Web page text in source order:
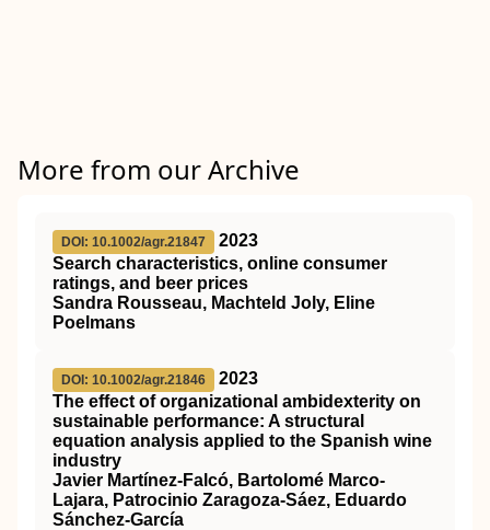
More from our Archive
DOI: 10.1002/agr.21847
2023
Search characteristics, online consumer
ratings, and beer prices
Sandra Rousseau, Machteld Joly, Eline
Poelmans
DOI: 10.1002/agr.21846
2023
The effect of organizational ambidexterity on
sustainable performance: A structural
equation analysis applied to the Spanish wine
industry
Javier Martínez‐Falcó, Bartolomé Marco‐
Lajara, Patrocinio Zaragoza‐Sáez, Eduardo
Sánchez‐García